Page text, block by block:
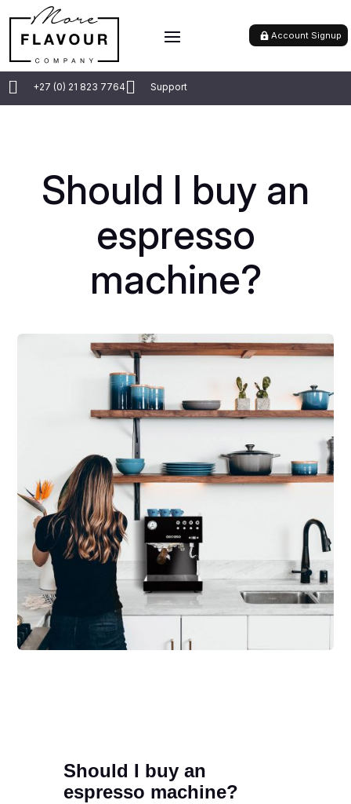
 +27 (0) 21 823 7764 Support
Account Signup
Should I buy an
espresso
machine?
Should I buy an
espresso machine?